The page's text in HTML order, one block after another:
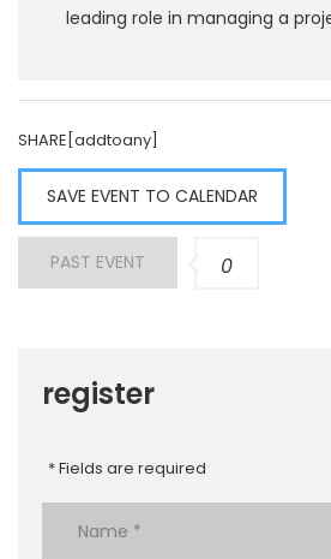
leading role in managing a
SHARE[addtoany]
SAVE EVENT TO CALENDAR
PAST EVENT 0
register
* Fields are required